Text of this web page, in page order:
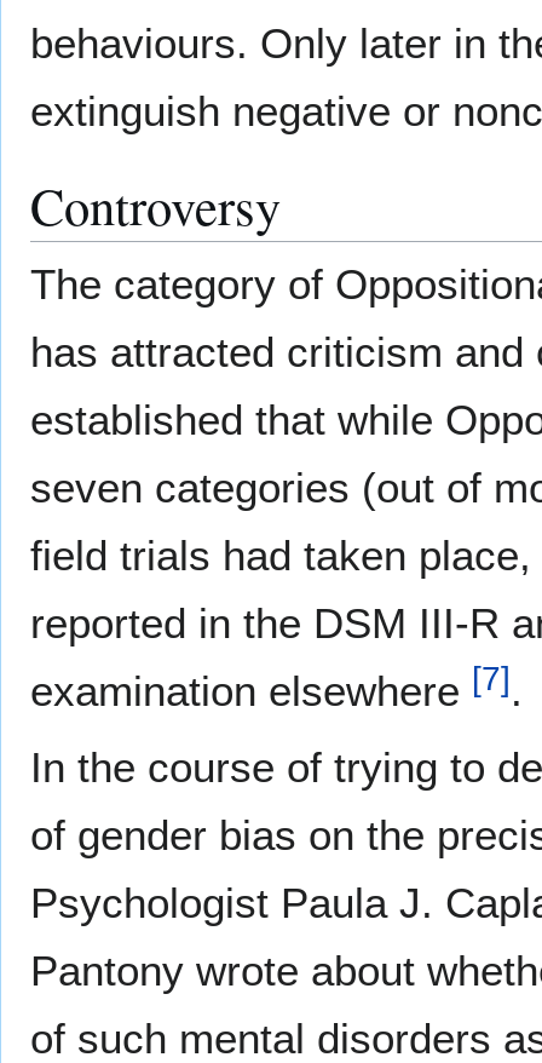
behaviours. Only later in
extinguish negative or
Controversy
The category of
has attracted criticism
established that while
seven categories (out of
field trials had taken
reported in the DSM III-R
examination elsewhere [7].
In the course of trying to
of gender bias on the
Psychologist Paula J.
Pantony wrote about
of such mental disorders